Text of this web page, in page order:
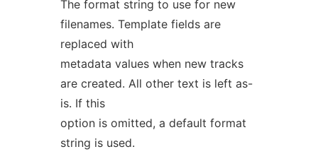
The format string to use for new
filenames. Template fields are
replaced with
metadata values when new tracks
are created. All other text is left as-
is. If this
option is omitted, a default format
string is used.